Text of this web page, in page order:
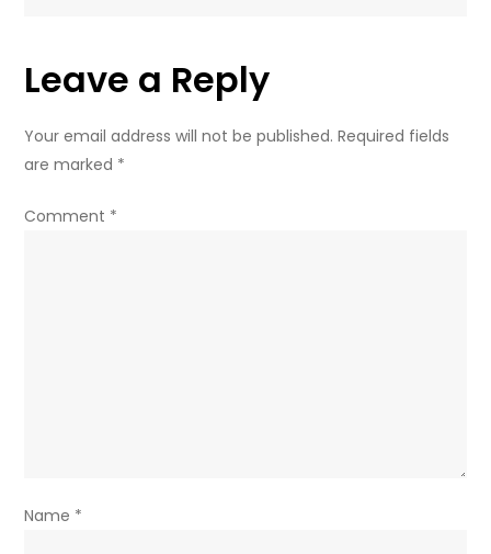
–
Ukrainian
Leave a Reply
Your email address will not be published. Required fields
are marked *
Comment *
Name *